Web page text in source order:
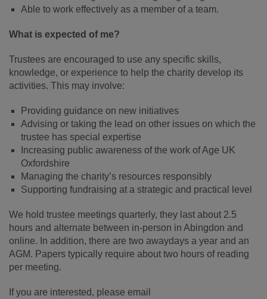
Able to work effectively as a member of a team.
What is expected of me?
Trustees are encouraged to use any specific skills,
knowledge, or experience to help the charity develop its
activities. This may involve:
Providing guidance on new initiatives
Advising or taking the lead on other issues on which the
trustee has special expertise
Increasing public awareness of the work of Age UK
Oxfordshire
Managing the charity’s resources responsibly
Supporting fundraising at a strategic and practical level
We hold trustee meetings quarterly, they last about 2.5
hours and alternate between in-person in Abingdon and
online. In addition, there are two awaydays a year and an
AGM. Papers typically require about two hours of reading
per meeting.
If you are interested, please email